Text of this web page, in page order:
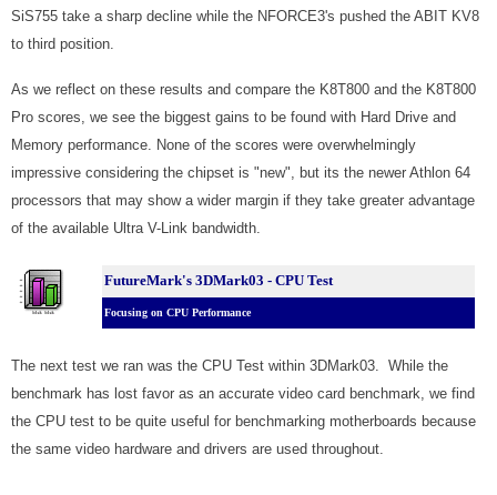
SiS755 take a sharp decline while the NFORCE3's pushed the ABIT KV8
to third position.
As we reflect on these results and compare the K8T800 and the K8T800
Pro scores, we see the biggest gains to be found with Hard Drive and
Memory performance. None of the scores were overwhelmingly
impressive considering the chipset is "new", but its the newer Athlon 64
processors that may show a wider margin if they take greater advantage
of the available Ultra V-Link bandwidth.
FutureMark's 3DMark03 - CPU Test
Focusing on CPU Performance
The next test we ran was the CPU Test within 3DMark03. While the
benchmark has lost favor as an accurate video card benchmark, we find
the CPU test to be quite useful for benchmarking motherboards because
the same video hardware and drivers are used throughout.